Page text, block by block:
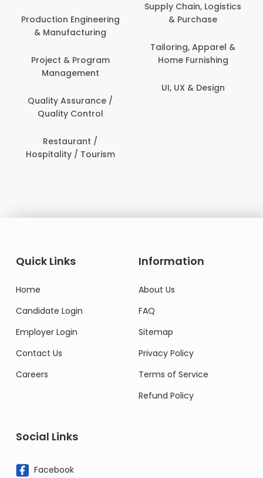
Production Engineering
& Manufacturing
Project & Program
Management
Quality Assurance /
Quality Control
Restaurant /
Hospitality / Tourism
Supply Chain, Logistics
& Purchase
Tailoring, Apparel &
Home Furnishing
UI, UX & Design
Quick Links
Home
Candidate Login
Employer Login
Contact Us
Careers
Information
About Us
FAQ
Sitemap
Privacy Policy
Terms of Service
Refund Policy
Social Links
Facebook